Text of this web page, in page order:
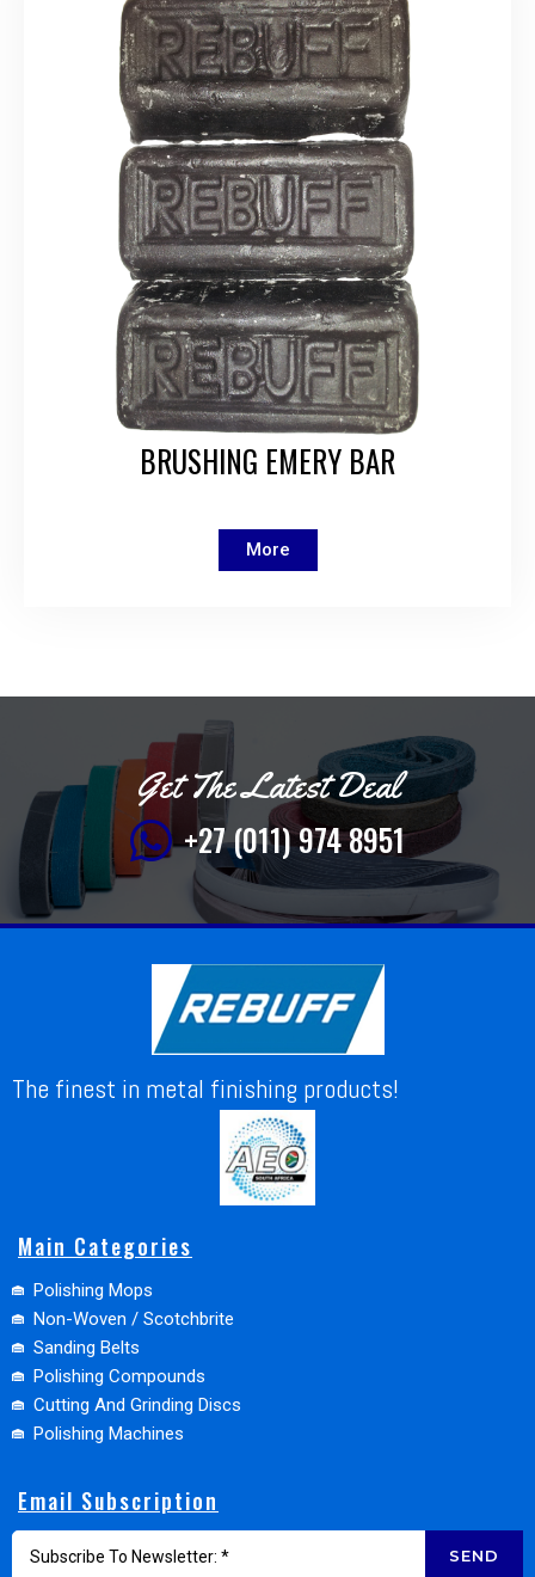
BRUSHING EMERY BAR
More
Get The Latest Deal
+27 (011) 974 8951
The finest in metal finishing products!
Main Categories
Polishing Mops
Non-Woven / Scotchbrite
Sanding Belts
Polishing Compounds
Cutting And Grinding Discs
Polishing Machines
Email Subscription
SEND